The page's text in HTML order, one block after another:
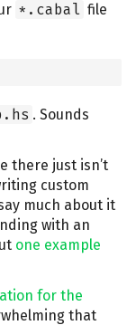
*.cabal file
. Sounds
there just isn’t
custom
much about it
with an
one example
for the
that